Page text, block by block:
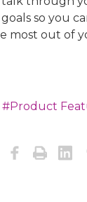
so you
most out of
#Product